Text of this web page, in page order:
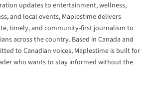
updates to entertainment, wellness,
and local events, Maplestime delivers
timely, and community-first journalism to
across the country. Based in Canada and
to Canadian voices, Maplestime is built for
who wants to stay informed without the